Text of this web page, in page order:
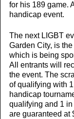
for his 189 game.
handicap event.
The next LIGBT
Garden City, is
which is being
All entrants will
the event. The
of qualifying with
handicap
qualifying and 1
are guaranteed at